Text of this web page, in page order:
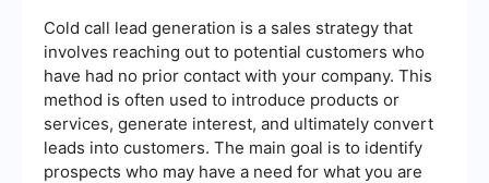
Cold call lead generation is a sales strategy that
involves reaching out to potential customers who
have had no prior contact with your company. This
method is often used to introduce products or
services, generate interest, and ultimately convert
leads into customers. The main goal is to identify
prospects who may have a need for what you are